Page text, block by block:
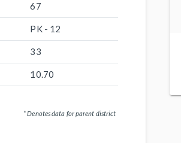
67
PK - 12
33
10.70
* Denotes data for parent district